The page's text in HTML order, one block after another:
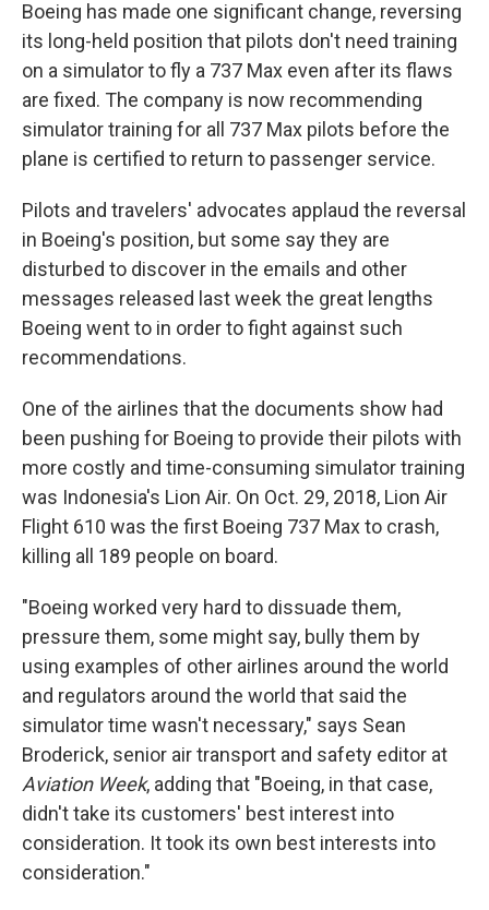
Boeing has made one significant change, reversing
its long-held position that pilots don't need training
on a simulator to fly a 737 Max even after its flaws
are fixed. The company is now recommending
simulator training for all 737 Max pilots before the
plane is certified to return to passenger service.
Pilots and travelers' advocates applaud the reversal
in Boeing's position, but some say they are
disturbed to discover in the emails and other
messages released last week the great lengths
Boeing went to in order to fight against such
recommendations.
One of the airlines that the documents show had
been pushing for Boeing to provide their pilots with
more costly and time-consuming simulator training
was Indonesia's Lion Air. On Oct. 29, 2018, Lion Air
Flight 610 was the first Boeing 737 Max to crash,
killing all 189 people on board.
"Boeing worked very hard to dissuade them,
pressure them, some might say, bully them by
using examples of other airlines around the world
and regulators around the world that said the
simulator time wasn't necessary," says Sean
Broderick, senior air transport and safety editor at
Aviation Week, adding that "Boeing, in that case,
didn't take its customers' best interest into
consideration. It took its own best interests into
consideration."